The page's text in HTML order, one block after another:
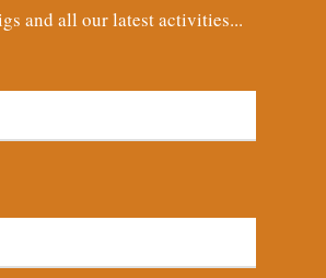
and all our latest activities...